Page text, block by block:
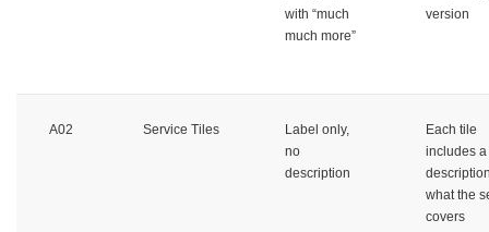
with “much
much more”
version
A02 Service Tiles
Label only,
no
description
Each tile
includes
what the
covers